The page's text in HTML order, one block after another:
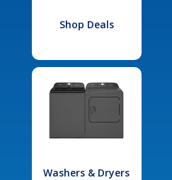
Shop Deals
Washers & Dryers